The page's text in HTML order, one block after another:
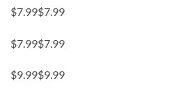
$7.99$7.99
$7.99$7.99
$9.99$9.99